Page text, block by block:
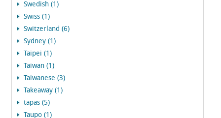
Swedish (1)
Swiss (1)
Switzerland (6)
Sydney (1)
Taipei (1)
Taiwan (1)
Taiwanese (3)
Takeaway (1)
tapas (5)
Taupo (1)